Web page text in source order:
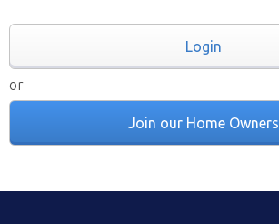
Login
or
Join our Home Owners